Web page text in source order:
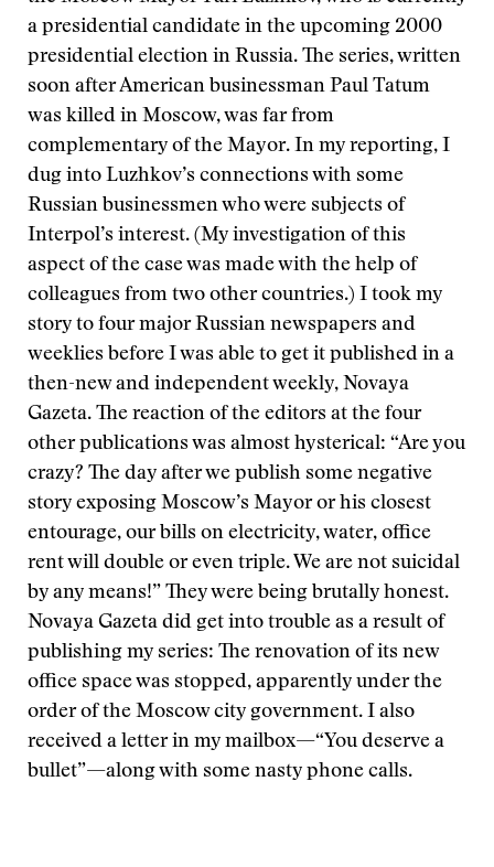
a presidential candidate in the upcoming 2000
presidential election in Russia. The series, written
soon after American businessman Paul Tatum
was killed in Moscow, was far from
complementary of the Mayor. In my reporting, I
dug into Luzhkov’s connections with some
Russian businessmen who were subjects of
Interpol’s interest. (My investigation of this
aspect of the case was made with the help of
colleagues from two other countries.) I took my
story to four major Russian newspapers and
weeklies before I was able to get it published in a
then-new and independent weekly, Novaya
Gazeta. The reaction of the editors at the four
other publications was almost hysterical: “Are you
crazy? The day after we publish some negative
story exposing Moscow’s Mayor or his closest
entourage, our bills on electricity, water, office
rent will double or even triple. We are not suicidal
by any means!” They were being brutally honest.
Novaya Gazeta did get into trouble as a result of
publishing my series: The renovation of its new
office space was stopped, apparently under the
order of the Moscow city government. I also
received a letter in my mailbox—“You deserve a
bullet”—along with some nasty phone calls.